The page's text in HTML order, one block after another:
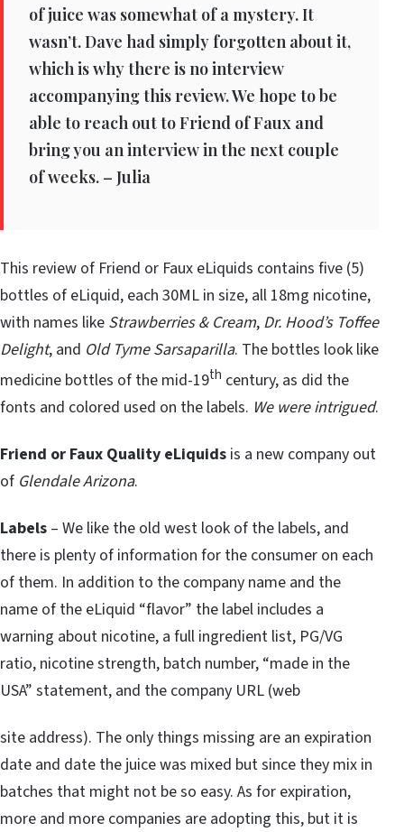
of juice was somewhat of a mystery. It
wasn’t. Dave had simply forgotten about it,
which is why there is no interview
accompanying this review. We hope to be
able to reach out to Friend of Faux and
bring you an interview in the next couple
of weeks. – Julia
This review of Friend or Faux eLiquids contains five (5)
bottles of eLiquid, each 30ML in size, all 18mg nicotine,
with names like Strawberries & Cream, Dr. Hood’s Toffee
Delight, and Old Tyme Sarsaparilla. The bottles look like
medicine bottles of the mid-19th century, as did the
fonts and colored used on the labels. We were intrigued.
Friend or Faux Quality eLiquids is a new company out
of Glendale Arizona.
Labels – We like the old west look of the labels, and
there is plenty of information for the consumer on each
of them. In addition to the company name and the
name of the eLiquid “flavor” the label includes a
warning about nicotine, a full ingredient list, PG/VG
ratio, nicotine strength, batch number, “made in the
USA” statement, and the company URL (web
site address). The only things missing are an expiration
date and date the juice was mixed but since they mix in
batches that might not be so easy. As for expiration,
more and more companies are adopting this, but it is